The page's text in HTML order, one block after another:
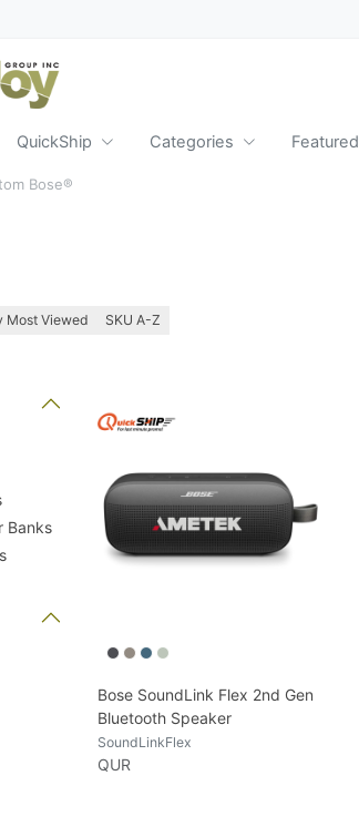
QuickShip Categories Featured
Bose®
Most Viewed SKU A-Z
Banks
Bose SoundLink Flex 2nd Gen
Bluetooth Speaker
SoundLinkFlex
QUR